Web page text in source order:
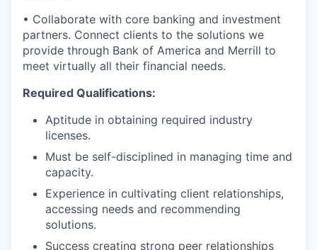
• Collaborate with core banking and investment
partners. Connect clients to the solutions we
provide through Bank of America and Merrill to
meet virtually all their financial needs.
Required Qualifications:
Aptitude in obtaining required industry
licenses.
Must be self-disciplined in managing time and
capacity.
Experience in cultivating client relationships,
accessing needs and recommending
solutions.
Success creating strong peer relationships